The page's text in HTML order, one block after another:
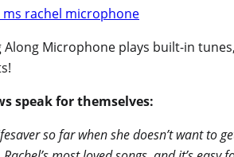
Along Microphone plays built-in
speak for themselves:
so far when she doesn’t want to